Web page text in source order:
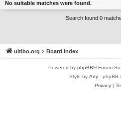
No suitable matches were found.
Search found 0
ultibo.org Board index
Powered by phpBB® Forum
Style by Arty - phpBB
Privacy|